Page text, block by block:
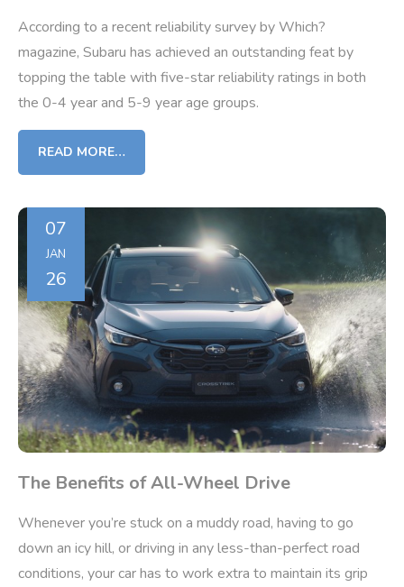
According to a recent reliability survey by Which?
magazine, Subaru has achieved an outstanding feat by
topping the table with five-star reliability ratings in both
the 0-4 year and 5-9 year age groups.
READ MORE…
07
JAN
26
The Benefits of All-Wheel Drive
Whenever you’re stuck on a muddy road, having to go
down an icy hill, or driving in any less-than-perfect road
conditions, your car has to work extra to maintain its grip